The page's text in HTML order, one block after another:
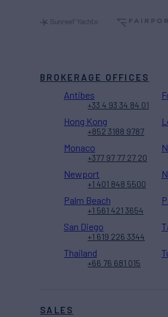
SALES
BROKERAGE OFFICES
Antibes
+33 4 93 34 84 01
Hong Kong
+852 3188 9787
Monaco
+377 97 77 27 20
Newport
+1 401 848 5500
Palm Beach
+1 561 421 3654
San Diego
+1 619 226 3344
Thailand
+66 76 681 015